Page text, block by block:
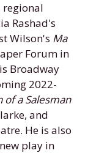
regional
Rashad's
Wilson's Ma
Forum in
Broadway
2022-
of a Salesman
and
He is also
play in